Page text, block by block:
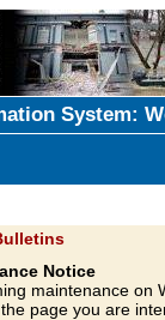
System:
Notice
maintenance on
page you are